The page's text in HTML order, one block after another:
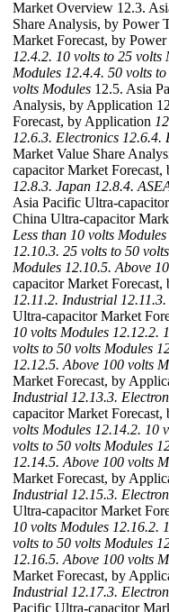
Market Overview 12.3.
Share Analysis, by Power
Market Forecast, by
12.4.2. 10 volts to 25 volts
Modules 12.4.4. 50 volts
volts Modules 12.5. Asia
Analysis, by Application
Forecast, by Application
12.6.3. Electronics 12.6.4.
Market Value Share
capacitor Market Forecast,
12.8.3. Japan 12.8.4.
Asia Pacific Ultra-
China Ultra-capacitor
Less than 10 volts Modules
12.10.3. 25 volts to 50
Modules 12.10.5. Above
capacitor Market
12.11.2. Industrial
Ultra-capacitor Market
10 volts Modules 12.12.2.
volts to 50 volts Modules
12.12.5. Above 100 volts
Market Forecast, by
Industrial 12.13.3.
capacitor Market Forecast,
volts Modules 12.14.2. 10
volts to 50 volts Modules
12.14.5. Above 100 volts
Market Forecast, by
Industrial 12.15.3.
Ultra-capacitor Market
10 volts Modules 12.16.2.
volts to 50 volts Modules
12.16.5. Above 100 volts
Market Forecast, by
Industrial 12.17.3.
Pacific Ultra-capacitor